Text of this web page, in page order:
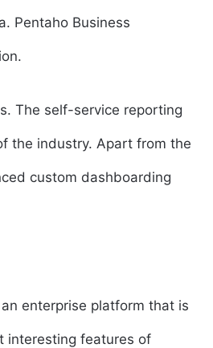
Pentaho Business
The self-service reporting
the industry. Apart from the
custom dashboarding
enterprise platform that is
interesting features of